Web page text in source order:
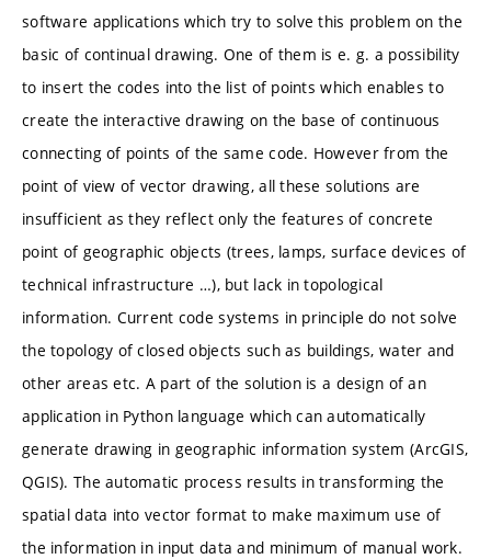
software applications which try to solve this problem on the
basic of continual drawing. One of them is e. g. a possibility
to insert the codes into the list of points which enables to
create the interactive drawing on the base of continuous
connecting of points of the same code. However from the
point of view of vector drawing, all these solutions are
insufficient as they reflect only the features of concrete
point of geographic objects (trees, lamps, surface devices of
technical infrastructure …), but lack in topological
information. Current code systems in principle do not solve
the topology of closed objects such as buildings, water and
other areas etc. A part of the solution is a design of an
application in Python language which can automatically
generate drawing in geographic information system (ArcGIS,
QGIS). The automatic process results in transforming the
spatial data into vector format to make maximum use of
the information in input data and minimum of manual work.